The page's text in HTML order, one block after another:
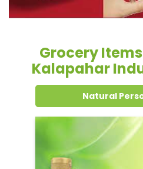
Grocery
Kalapahar
Natural